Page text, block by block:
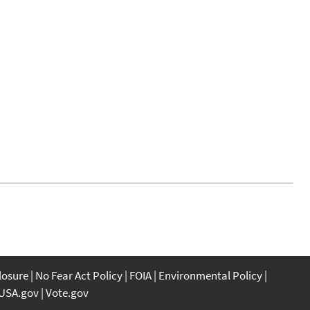
No Fear Act Policy FOIA Environmental Policy
Vote.gov